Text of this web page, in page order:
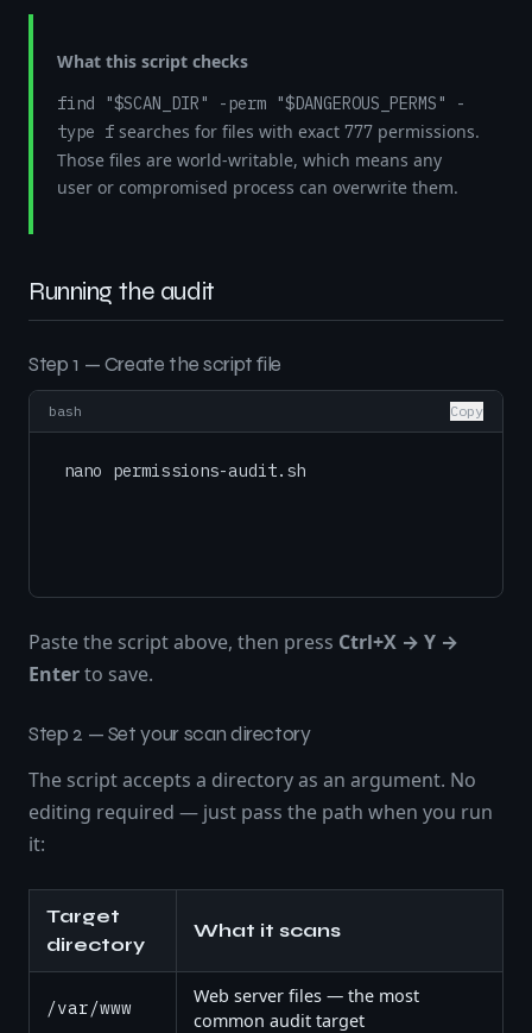
What this script checks
find "$SCAN_DIR" -perm "$DANGEROUS_PERMS" -
type f searches for files with exact 777 permissions.
Those files are world-writable, which means any
user or compromised process can overwrite them.
Running the audit
Step 1 — Create the script file
bash Copy
Paste the script above, then press Ctrl+X → Y →
Enterto save.
Step 2 — Set your scan directory
The script accepts a directory as an argument. No
editing required — just pass the path when you run
it:
Target
directory
What it scans
/var/www
Web server files — the most
common audit target